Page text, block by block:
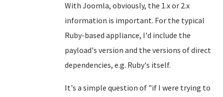
With Joomla, obviously, the 1.x or 2.x
information is important. For the typical
Ruby-based appliance, I'd include the
payload's version and the versions of direct
dependencies, e.g. Ruby's itself.
It's a simple question of "if I were trying to